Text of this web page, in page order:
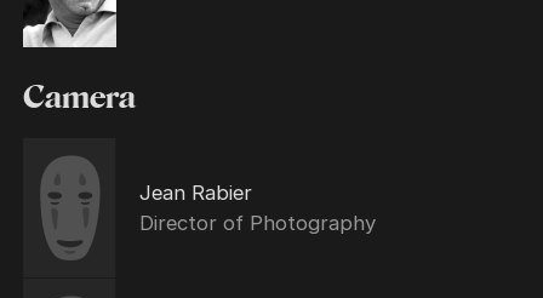
Camera
Jean Rabier
Director of Photography